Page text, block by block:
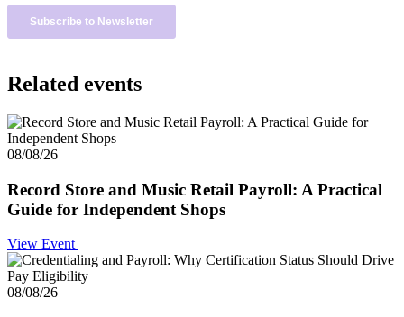
Related events
08/08/26
Record Store and Music Retail Payroll: A Practical
Guide for Independent Shops
View Event
08/08/26